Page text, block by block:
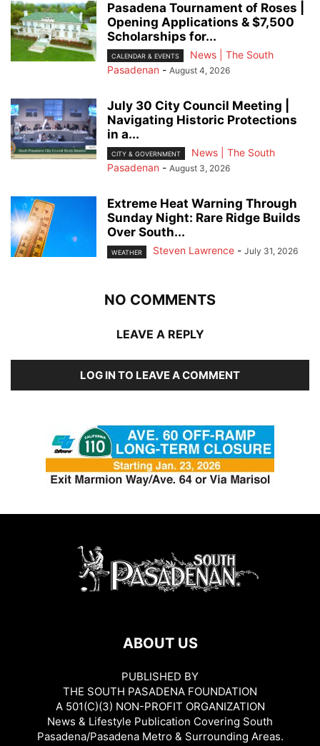
Pasadena Tournament of Roses |
Opening Applications & $7,500
Scholarships for...
CALENDAR & EVENTS
News | The South
Pasadenan - August 4, 2026
July 30 City Council Meeting |
Navigating Historic Protections
in a...
CITY & GOVERNMENT
News | The South
Pasadenan - August 3, 2026
Extreme Heat Warning Through
Sunday Night: Rare Ridge Builds
Over South...
WEATHER Steven Lawrence - July 31, 2026
NO COMMENTS
LEAVE A REPLY
LOG IN TO LEAVE A COMMENT
ABOUT US
PUBLISHED BY
THE SOUTH PASADENA FOUNDATION
A 501(C)(3) NON-PROFIT ORGANIZATION
News & Lifestyle Publication Covering South
Pasadena/Pasadena Metro & Surrounding Areas.